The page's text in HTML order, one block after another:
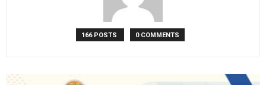
166 POSTS 0 COMMENTS